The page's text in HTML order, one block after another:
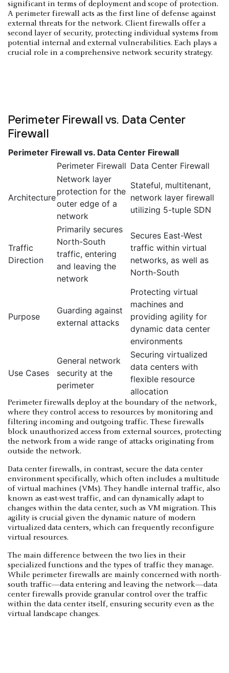
significant in terms of deployment and scope of protection.
A perimeter firewall acts as the first line of defense against
external threats for the network. Client firewalls offer a
second layer of security, protecting individual systems from
potential internal and external vulnerabilities. Each plays a
crucial role in a comprehensive network security strategy.
Perimeter Firewall vs. Data Center
Firewall
Perimeter Firewall vs. Data Center Firewall
Perimeter Firewall Data Center Firewall
Architecture
Network layer
protection for the
outer edge of a
network
Stateful, multitenant,
network layer firewall
utilizing 5-tuple SDN
Traffic
Direction
Primarily secures
North-South
traffic, entering
and leaving the
network
Secures East-West
traffic within virtual
networks, as well as
North-South
Purpose
Guarding against
external attacks
Protecting virtual
machines and
providing agility for
dynamic data center
environments
Use Cases
General network
security at the
perimeter
Securing virtualized
data centers with
flexible resource
allocation
Perimeter firewalls deploy at the boundary of the network,
where they control access to resources by monitoring and
filtering incoming and outgoing traffic. These firewalls
block unauthorized access from external sources, protecting
the network from a wide range of attacks originating from
outside the network.
Data center firewalls, in contrast, secure the data center
environment specifically, which often includes a multitude
of virtual machines (VMs). They handle internal traffic, also
known as east-west traffic, and can dynamically adapt to
changes within the data center, such as VM migration. This
agility is crucial given the dynamic nature of modern
virtualized data centers, which can frequently reconfigure
virtual resources.
The main difference between the two lies in their
specialized functions and the types of traffic they manage.
While perimeter firewalls are mainly concerned with north-
south traffic—data entering and leaving the network—data
center firewalls provide granular control over the traffic
within the data center itself, ensuring security even as the
virtual landscape changes.